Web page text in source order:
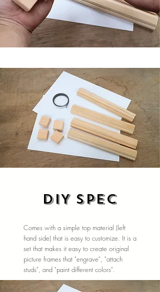
DIY spec
Comes with a simple top material (left
hand side) that is easy to customize. It is a
set that makes it easy to create original
picture frames that "engrave", "attach
studs", and "paint different colors".